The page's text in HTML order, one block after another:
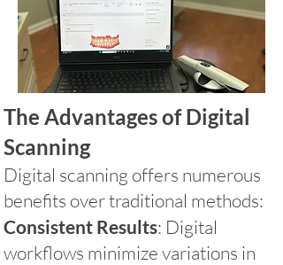
The Advantages of Digital
Scanning
Digital scanning offers numerous
benefits over traditional methods:
Consistent Results: Digital
workflows minimize variations in